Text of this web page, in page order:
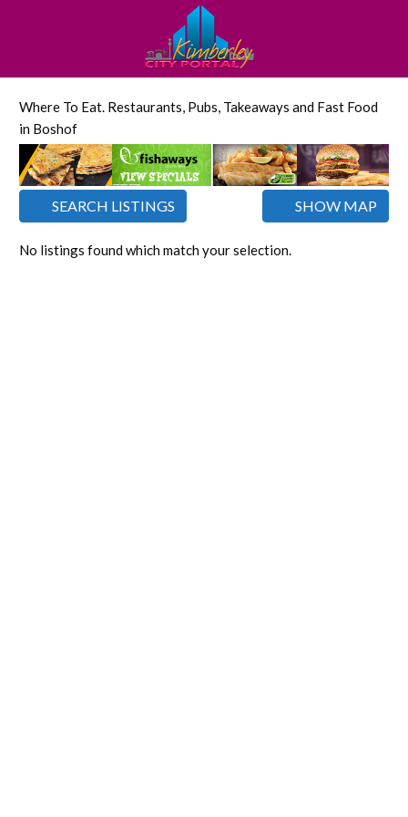
Where To Eat. Restaurants, Pubs, Takeaways and Fast Food
in Boshof
SEARCH LISTINGS SHOW MAP
No listings found which match your selection.